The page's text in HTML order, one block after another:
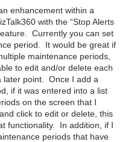
enhancement within a
with the “Stop Alerts
Currently you can set
period. It would be great if
maintenance periods,
to edit and/or delete each
later point. Once I add a
if it was entered into a list
on the screen that I
click to edit or delete, this
functionality. In addition, if I
periods that have